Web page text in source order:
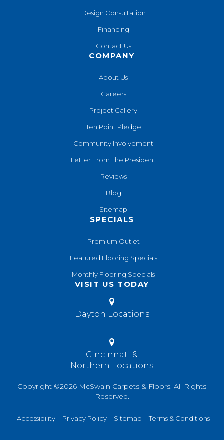
Design Consultation
Financing
Contact Us
COMPANY
About Us
Careers
Project Gallery
Ten Point Pledge
Community Involvement
Letter From The President
Reviews
Blog
Sitemap
SPECIALS
Premium Outlet
Featured Flooring Specials
Monthly Flooring Specials
VISIT US TODAY
Dayton Locations
Cincinnati &
Northern Locations
Copyright ©2026 McSwain Carpets & Floors. All Rights
Reserved.
Accessibility Privacy Policy Sitemap Terms & Conditions